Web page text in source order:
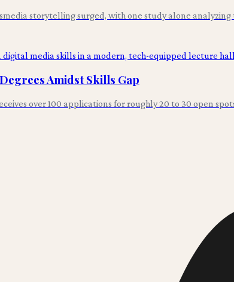
storytelling surged, with one study alone
Amidst Skills Gap
over 100 applications for roughly 20 to 30 open